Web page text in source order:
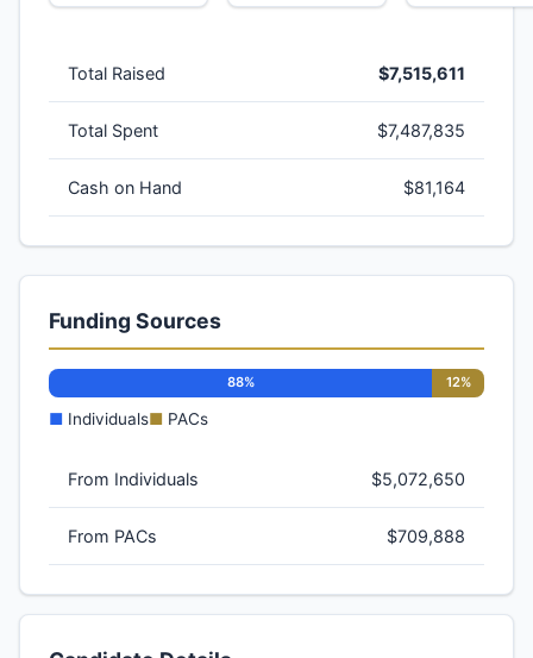
Total Raised $7,515,611
Total Spent $7,487,835
Cash on Hand $81,164
Funding Sources
88% 12%
■ Individuals■ PACs
From Individuals $5,072,650
From PACs $709,888